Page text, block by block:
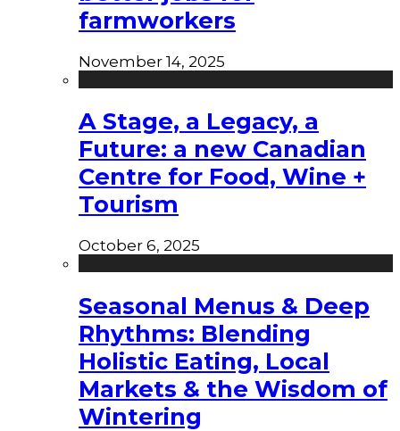
farmworkers
November 14, 2025
A Stage, a Legacy, a
Future: a new Canadian
Centre for Food, Wine +
Tourism
October 6, 2025
Seasonal Menus & Deep
Rhythms: Blending
Holistic Eating, Local
Markets & the Wisdom of
Wintering